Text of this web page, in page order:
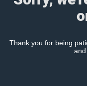
Thank you for being
and